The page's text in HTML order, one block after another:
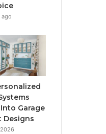
ago
Garage
Designs